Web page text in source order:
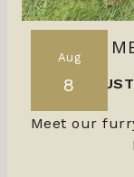
Aug
8
Meet our